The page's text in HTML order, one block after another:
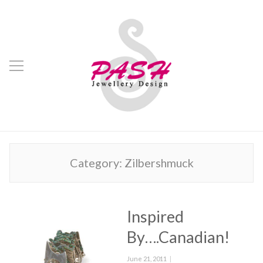
Category: Zilbershmuck
Inspired
By….Canadian!
Posted
June 21, 2011